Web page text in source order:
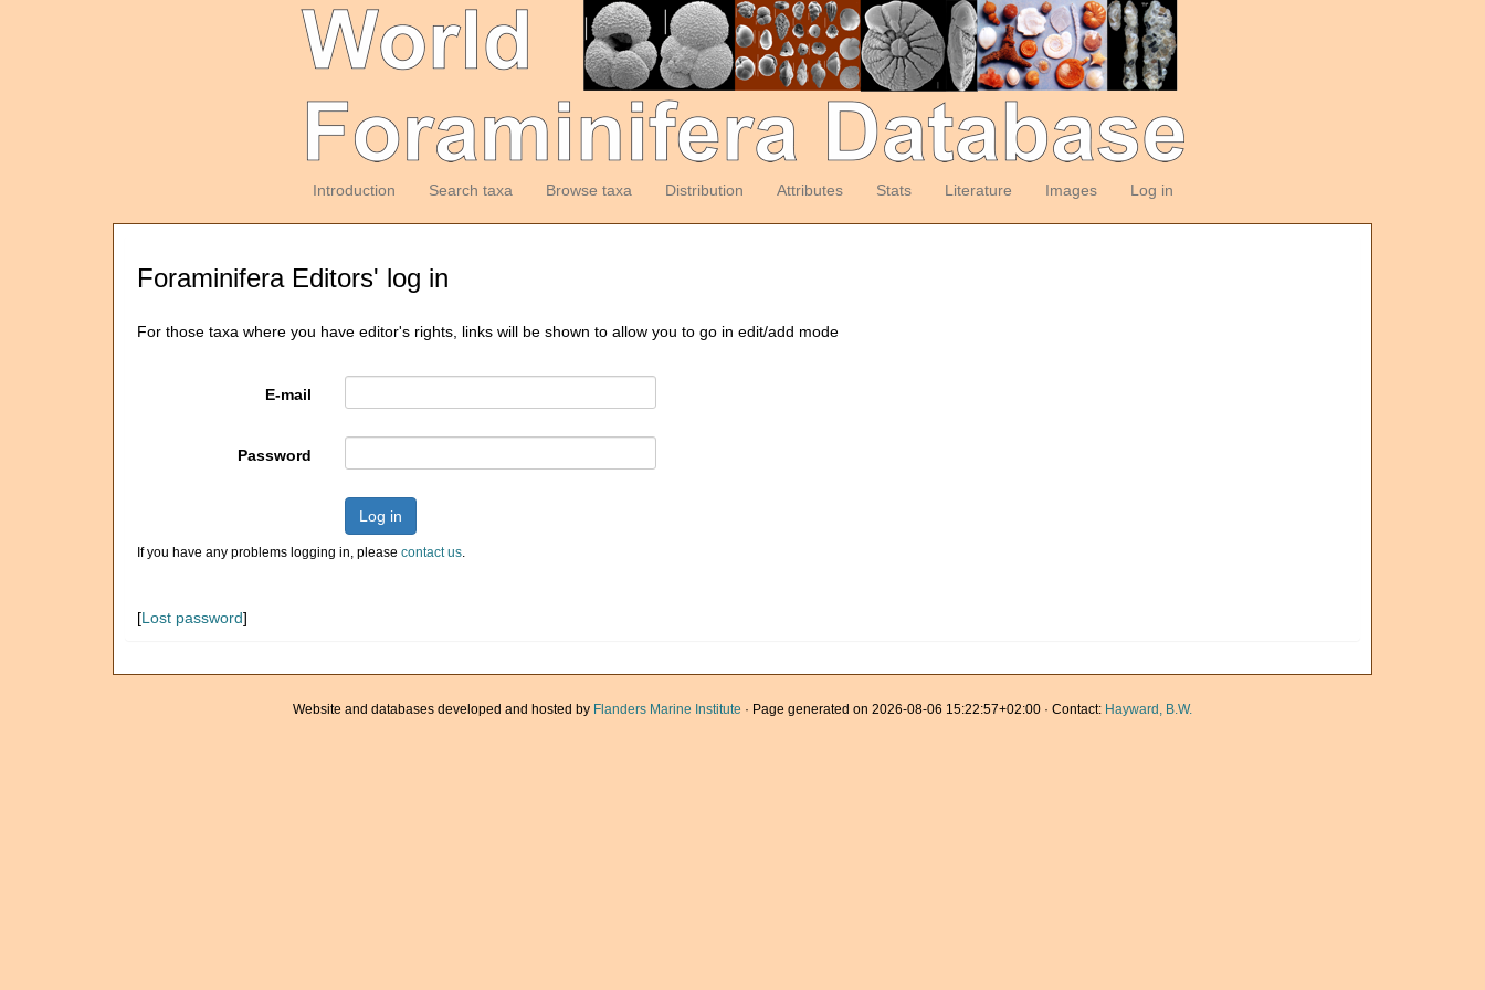
Introduction Search taxa Browse taxa Distribution Attributes Stats Literature Images Log in
Foraminifera Editors' log in
For those taxa where you have editor's rights, links will be shown to allow you to go in edit/add mode
E-mail
Password
Log in
If you have any problems logging in, please contact us.
[Lost password]
Website and databases developed and hosted by Flanders Marine Institute · Page generated on 2026-08-06 15:22:57+02:00 · Contact: Hayward, B.W.